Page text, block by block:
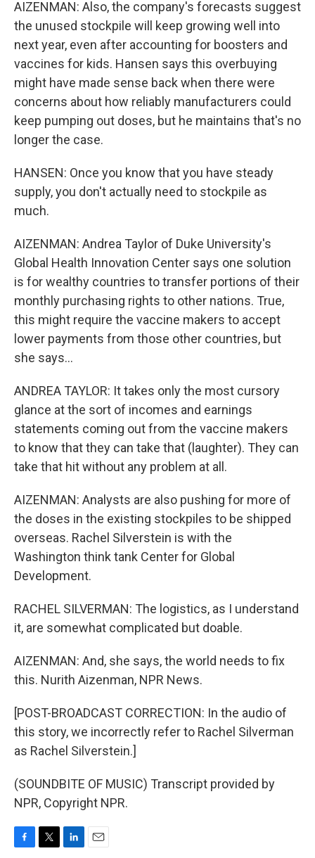
AIZENMAN: Also, the company's forecasts suggest
the unused stockpile will keep growing well into
next year, even after accounting for boosters and
vaccines for kids. Hansen says this overbuying
might have made sense back when there were
concerns about how reliably manufacturers could
keep pumping out doses, but he maintains that's no
longer the case.
HANSEN: Once you know that you have steady
supply, you don't actually need to stockpile as
much.
AIZENMAN: Andrea Taylor of Duke University's
Global Health Innovation Center says one solution
is for wealthy countries to transfer portions of their
monthly purchasing rights to other nations. True,
this might require the vaccine makers to accept
lower payments from those other countries, but
she says...
ANDREA TAYLOR: It takes only the most cursory
glance at the sort of incomes and earnings
statements coming out from the vaccine makers
to know that they can take that (laughter). They can
take that hit without any problem at all.
AIZENMAN: Analysts are also pushing for more of
the doses in the existing stockpiles to be shipped
overseas. Rachel Silverstein is with the
Washington think tank Center for Global
Development.
RACHEL SILVERMAN: The logistics, as I understand
it, are somewhat complicated but doable.
AIZENMAN: And, she says, the world needs to fix
this. Nurith Aizenman, NPR News.
[POST-BROADCAST CORRECTION: In the audio of
this story, we incorrectly refer to Rachel Silverman
as Rachel Silverstein.]
(SOUNDBITE OF MUSIC) Transcript provided by
NPR, Copyright NPR.